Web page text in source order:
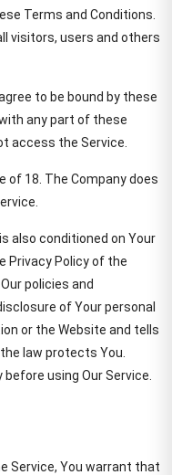
Terms and Conditions.
visitors, users and others
to be bound by these
any part of these
access the Service.
of 18. The Company does
also conditioned on Your
Privacy Policy of the
policies and
of Your personal
or the Website and tells
law protects You.
using Our Service.
Service, You warrant that